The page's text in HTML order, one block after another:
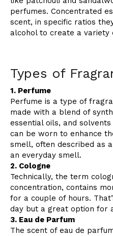
perfumes. Concentrated
scent, in specific ratios
alcohol to create a variety
Types of
1. Perfume
Perfume is a type of
made with a blend of
essential oils, and
can be worn to enhance
smell, often described as
an everyday smell.
2. Cologne
Technically, the term
concentration, contains
for a couple of hours.
day but a great option for
3. Eau de Parfum
The scent of eau de